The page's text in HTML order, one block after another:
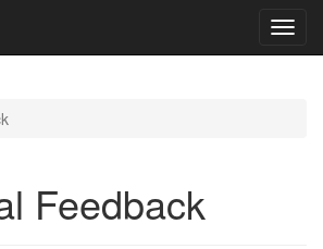
Feedback